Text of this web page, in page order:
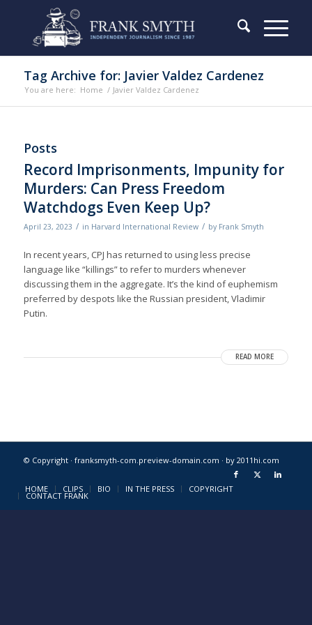
Tag Archive for: Javier Valdez Cardenez
You are here: Home / Javier Valdez Cardenez
Posts
Record Imprisonments, Impunity for
Murders: Can Press Freedom
Watchdogs Even Keep Up?
April 23, 2023 / in Harvard International Review / by Frank Smyth
In recent years, CPJ has returned to using less precise
language like “killings” to refer to murders whenever
discussing them in the aggregate. It’s the kind of euphemism
preferred by despots like the Russian president, Vladimir
Putin.
READ MORE
© Copyright · franksmyth-com.preview-domain.com · by 2011hi.com
HOME CLIPS BIO IN THE PRESS COPYRIGHT
CONTACT FRANK